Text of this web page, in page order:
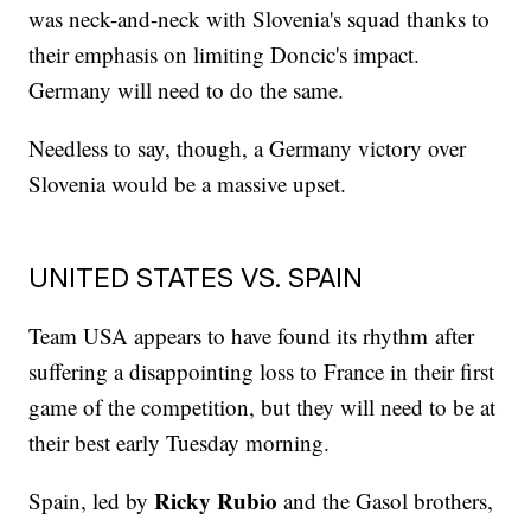
was neck-and-neck with Slovenia's squad thanks to
their emphasis on limiting Doncic's impact.
Germany will need to do the same.
Needless to say, though, a Germany victory over
Slovenia would be a massive upset.
UNITED STATES VS. SPAIN
Team USA appears to have found its rhythm after
suffering a disappointing loss to France in their first
game of the competition, but they will need to be at
their best early Tuesday morning.
Spain, led byRicky Rubio and the Gasol brothers,